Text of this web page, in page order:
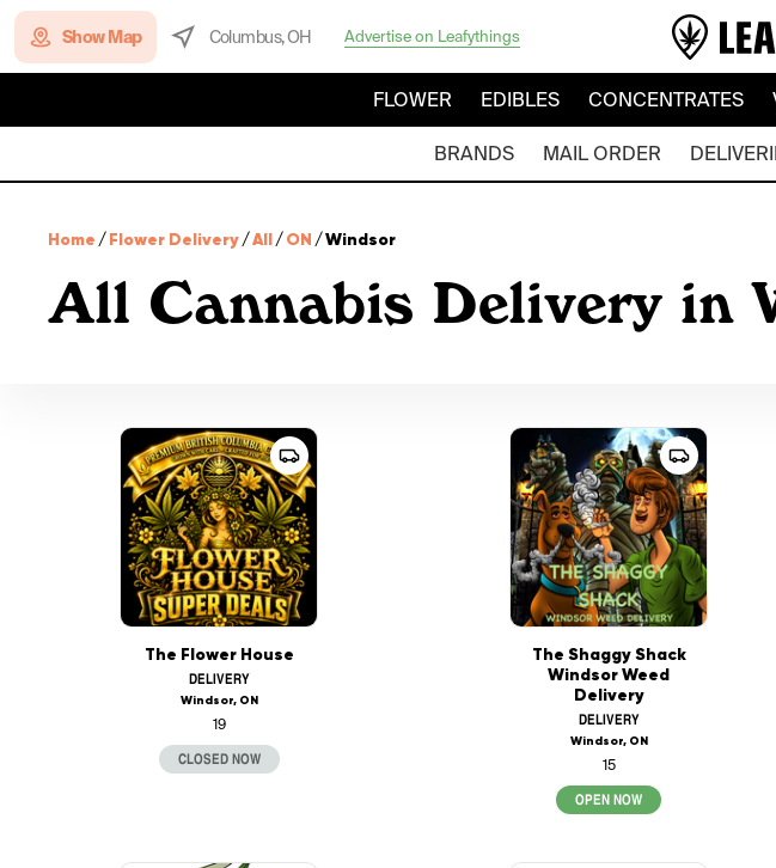
Show Map Columbus, OH Advertise on Leafythings
FLOWER EDIBLES CONCENTRATES
BRANDS MAIL ORDER
Home /Flower Delivery/All/ON /Windsor
All Cannabis Delivery in
The Flower House
DELIVERY
Windsor, ON
19
CLOSED NOW
The Shaggy Shack
Windsor Weed
Delivery
DELIVERY
Windsor, ON
15
OPEN NOW